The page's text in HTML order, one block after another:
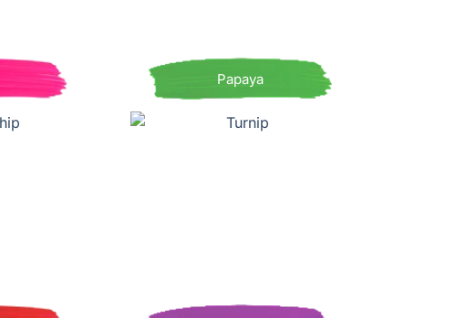
Papaya